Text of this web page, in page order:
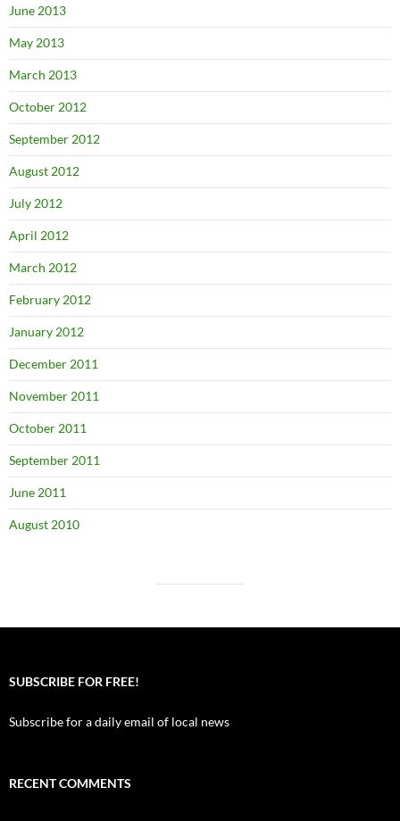
June 2013
May 2013
March 2013
October 2012
September 2012
August 2012
July 2012
April 2012
March 2012
February 2012
January 2012
December 2011
November 2011
October 2011
September 2011
June 2011
August 2010
SUBSCRIBE FOR FREE!
Subscribe for a daily email of local news
RECENT COMMENTS